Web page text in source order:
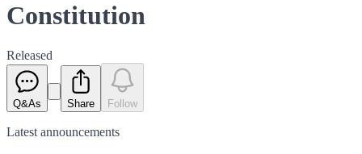
Constitution
Released
Q&As Share Follow
Latest announcements